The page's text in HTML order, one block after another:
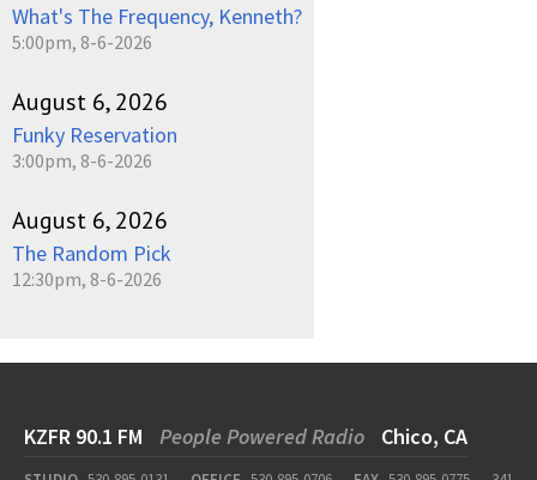
What's The Frequency, Kenneth?
5:00pm, 8-6-2026
August 6, 2026
Funky Reservation
3:00pm, 8-6-2026
August 6, 2026
The Random Pick
12:30pm, 8-6-2026
KZFR 90.1 FM People Powered Radio Chico, CA